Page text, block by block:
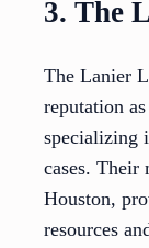
3. The
The Lanier
reputation
specializing
cases. Their
Houston,
resources